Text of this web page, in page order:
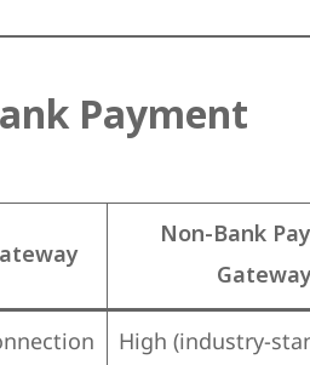
Payment
Non-Bank
High (industry-